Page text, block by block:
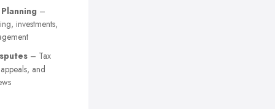
–
investments,
– Tax
and